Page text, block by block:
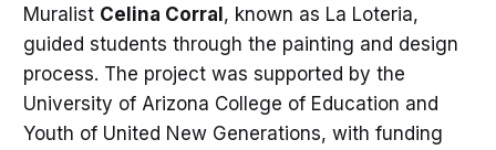
Muralist Celina Corral, known as La Loteria,
guided students through the painting and design
process. The project was supported by the
University of Arizona College of Education and
Youth of United New Generations, with funding